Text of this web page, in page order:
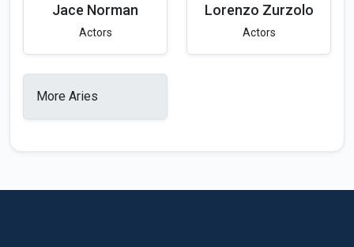
Jace Norman
Actors
Lorenzo Zurzolo
Actors
More Aries